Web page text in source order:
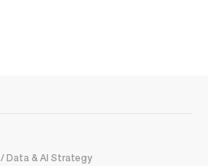
/ Data & AI Strategy